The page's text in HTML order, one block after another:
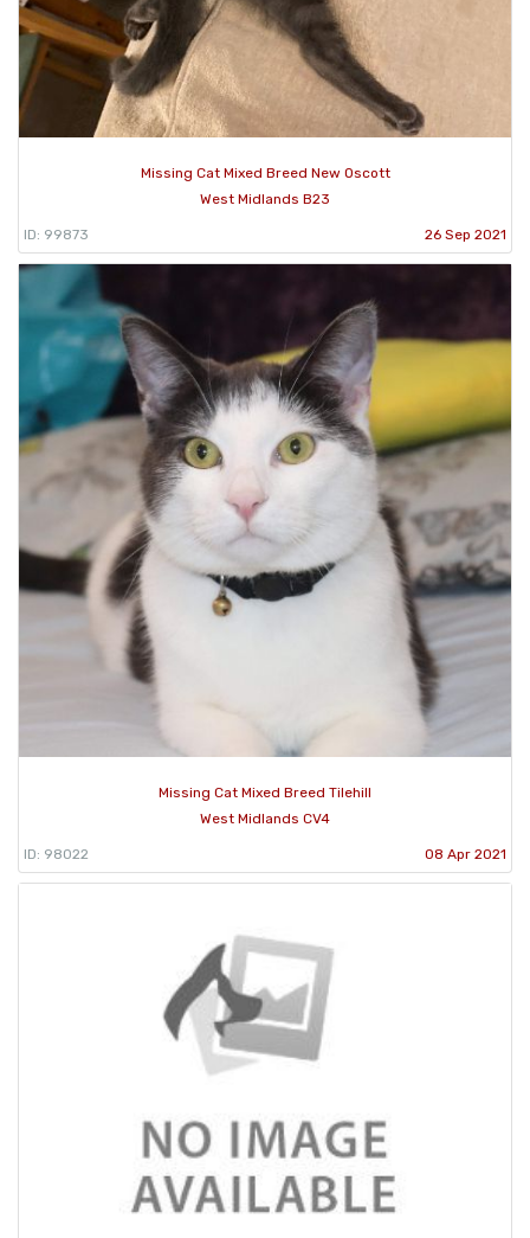
Missing Cat Mixed Breed New Oscott
West Midlands B23
ID: 99873 26 Sep 2021
Missing Cat Mixed Breed Tilehill
West Midlands CV4
ID: 98022 08 Apr 2021